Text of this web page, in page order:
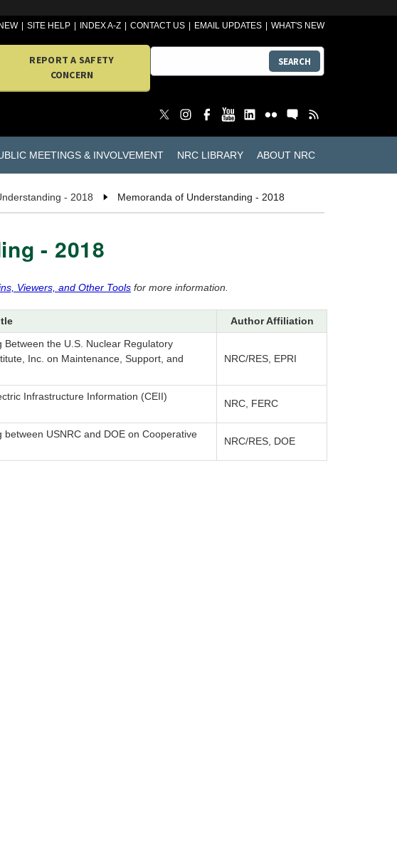
SITE HELP INDEX A-Z CONTACT US EMAIL UPDATES WHAT'S NEW
REPORT A SAFETY
CONCERN
SEARCH
MEETINGS & INVOLVEMENT NRC LIBRARY ABOUT NRC
- 2018 Memoranda of Understanding - 2018
- 2018
Viewers, and Other Tools for more information.
Author Affiliation
the U.S. Nuclear Regulatory
Inc. on Maintenance, Support, and
NRC/RES, EPRI
Infrastructure Information (CEII)
NRC, FERC
USNRC and DOE on Cooperative
NRC/RES, DOE